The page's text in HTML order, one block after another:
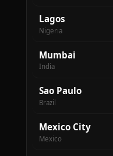
Lagos
Nigeria
Mumbai
India
Sao Paulo
Brazil
Mexico City
Mexico